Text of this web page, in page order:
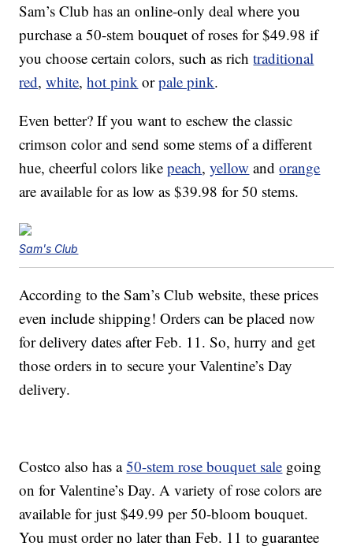
Sam’s Club has an online-only deal where you
purchase a 50-stem bouquet of roses for $49.98 if
you choose certain colors, such as richtraditional
red,white,hot pink orpale pink.
Even better? If you want to eschew the classic
crimson color and send some stems of a different
hue, cheerful colors likepeach,yellow andorange
are available for as low as $39.98 for 50 stems.
Sam's Club
According to the Sam’s Club website, these prices
even include shipping! Orders can be placed now
for delivery dates after Feb. 11. So, hurry and get
those orders in to secure your Valentine’s Day
delivery.
Costco also has a50-stem rose bouquet sale going
on for Valentine’s Day. A variety of rose colors are
available for just $49.99 per 50-bloom bouquet.
You must order no later than Feb. 11 to guarantee